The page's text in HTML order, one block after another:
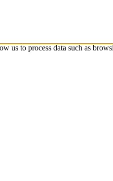
us to process data such as